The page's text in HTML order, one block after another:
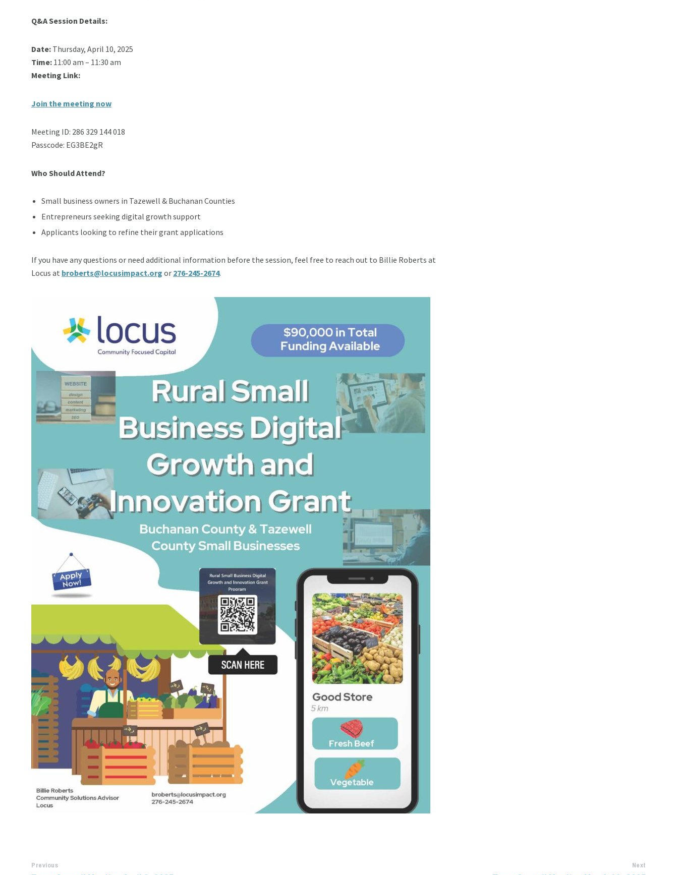
Q&A Session Details:
Date: Thursday, April 10, 2025
Time: 11:00 am – 11:30 am
Meeting Link:
Join the meeting now
Meeting ID: 286 329 144 018
Passcode: EG3BE2gR
Who Should Attend?
Small business owners in Tazewell & Buchanan Counties
Entrepreneurs seeking digital growth support
Applicants looking to refine their grant applications
If you have any questions or need additional information before the session, feel free to reach out to Billie Roberts at
Locus at broberts@locusimpact.org or 276-245-2674.
Previous Next